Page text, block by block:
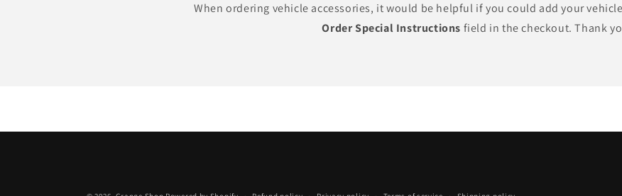
When ordering vehicle accessories, it would be helpful if you could add your
Order Special Instructions field in the checkout. Thank